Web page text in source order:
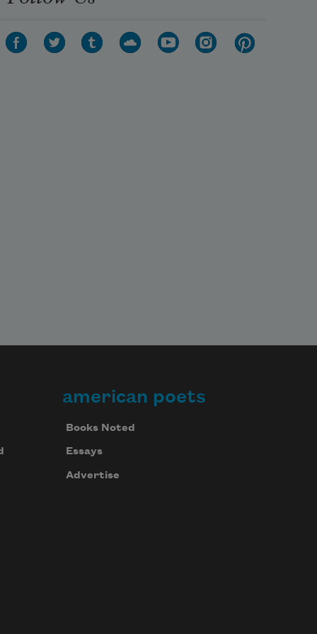
american poets
Books Noted
Essays
Advertise